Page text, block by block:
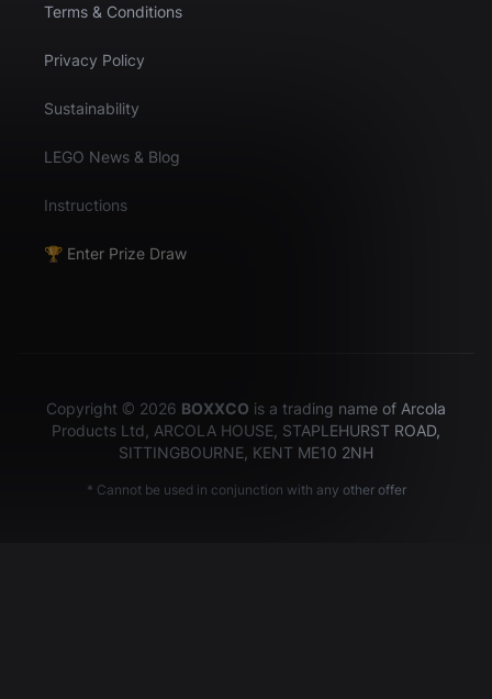
Terms & Conditions
Privacy Policy
Sustainability
LEGO News & Blog
Instructions
🏆 Enter Prize Draw
Copyright © 2026 BOXXCO is a trading name of Arcola
Products Ltd, ARCOLA HOUSE, STAPLEHURST ROAD,
SITTINGBOURNE, KENT ME10 2NH
* Cannot be used in conjunction with any other offer